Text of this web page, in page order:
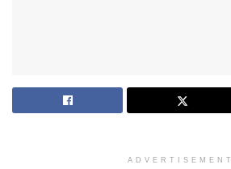
ADVERTISEMENT